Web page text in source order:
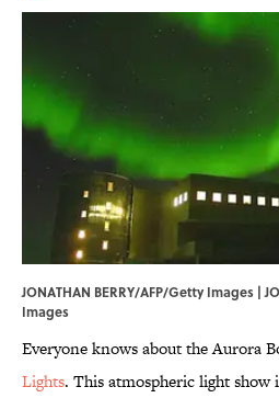
JONATHAN BERRY/AFP/Getty Images |
Images
Everyone knows about the Aurora
Lights. This atmospheric light show